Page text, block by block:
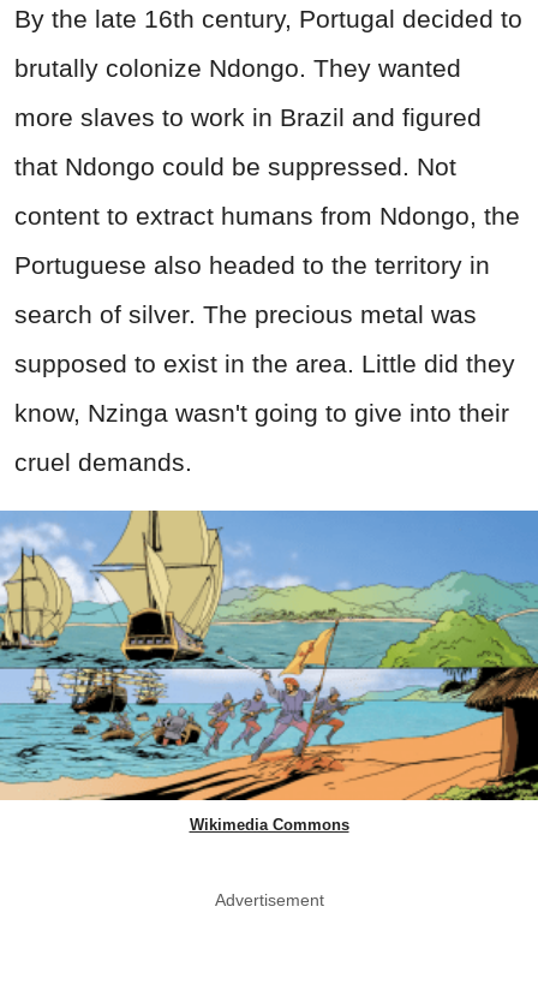
By the late 16th century, Portugal decided to
brutally colonize Ndongo. They wanted
more slaves to work in Brazil and figured
that Ndongo could be suppressed. Not
content to extract humans from Ndongo, the
Portuguese also headed to the territory in
search of silver. The precious metal was
supposed to exist in the area. Little did they
know, Nzinga wasn't going to give into their
cruel demands.
Wikimedia Commons
Advertisement